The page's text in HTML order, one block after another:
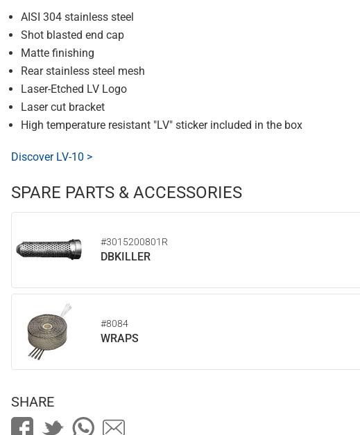
AISI 304 stainless steel
Shot blasted end cap
Matte finishing
Rear stainless steel mesh
Laser-Etched LV Logo
Laser cut bracket
High temperature resistant "LV" sticker included in the box
Discover LV-10 >
SPARE PARTS & ACCESSORIES
#3015200801R
DBKILLER
#8084
WRAPS
SHARE